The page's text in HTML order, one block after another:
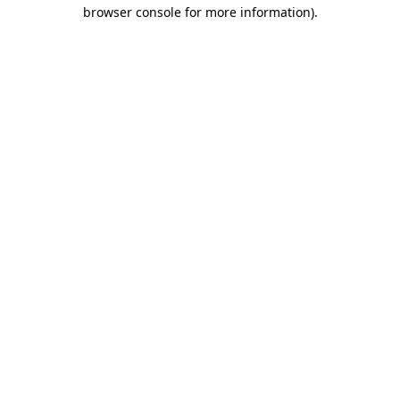
browser console for more information).